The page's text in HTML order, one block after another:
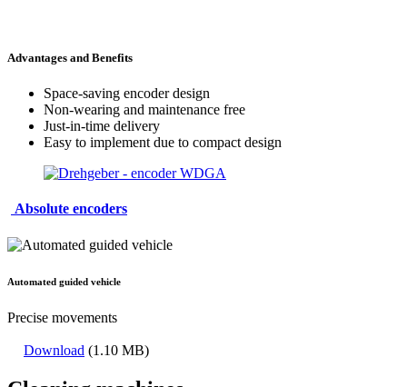
Advantages and Benefits
Space-saving encoder design
Non-wearing and maintenance free
Just-in-time delivery
Easy to implement due to compact design
Absolute encoders
Automated guided vehicle
Precise movements
Download (1.10 MB)